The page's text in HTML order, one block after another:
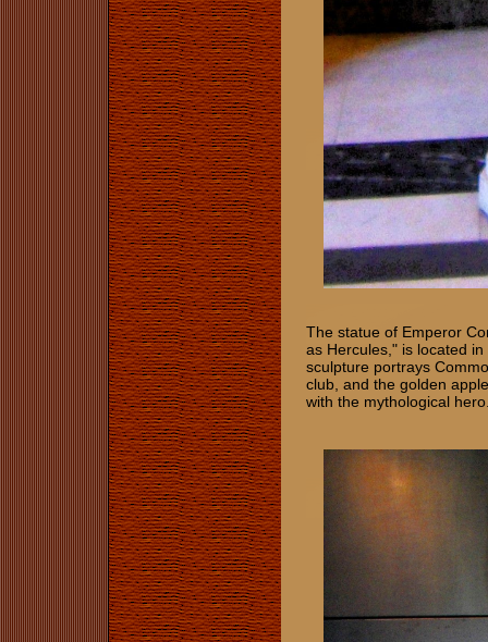
The statue of Emperor
as Hercules," is located
sculpture portrays
club, and the golden
with the mythological